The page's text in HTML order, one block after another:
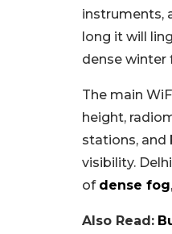
instruments,
long it will
dense winter
The main
height,
stations, and
visibility.
of dense fog
Also Read: